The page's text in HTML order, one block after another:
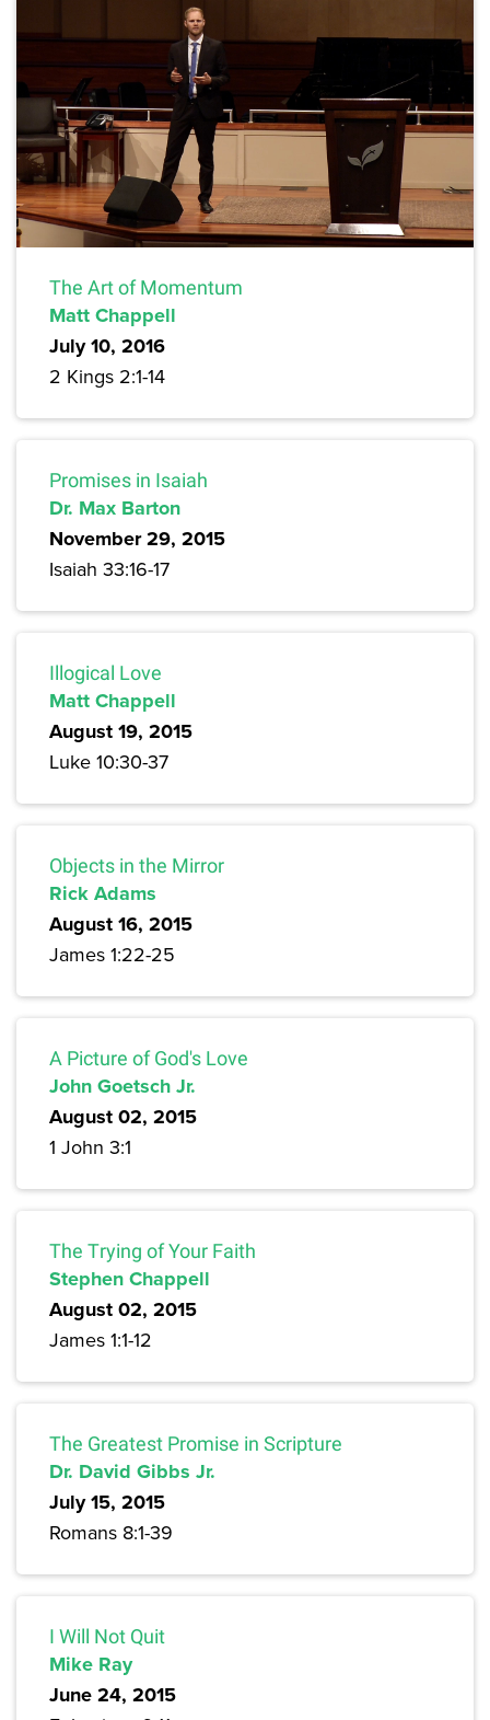
The Art of Momentum
Matt Chappell
July 10, 2016
2 Kings 2:1-14
Promises in Isaiah
Dr. Max Barton
November 29, 2015
Isaiah 33:16-17
Illogical Love
Matt Chappell
August 19, 2015
Luke 10:30-37
Objects in the Mirror
Rick Adams
August 16, 2015
James 1:22-25
A Picture of God's Love
John Goetsch Jr.
August 02, 2015
1 John 3:1
The Trying of Your Faith
Stephen Chappell
August 02, 2015
James 1:1-12
The Greatest Promise in Scripture
Dr. David Gibbs Jr.
July 15, 2015
Romans 8:1-39
I Will Not Quit
Mike Ray
June 24, 2015